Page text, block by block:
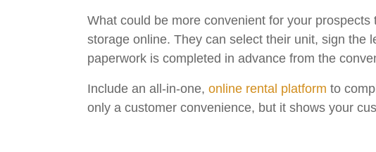
What could be more convenient for your
storage online. They can select their unit, sign the
paperwork is completed in advance from the
Include an all-in-one, online rental platform to
only a customer convenience, but it shows your